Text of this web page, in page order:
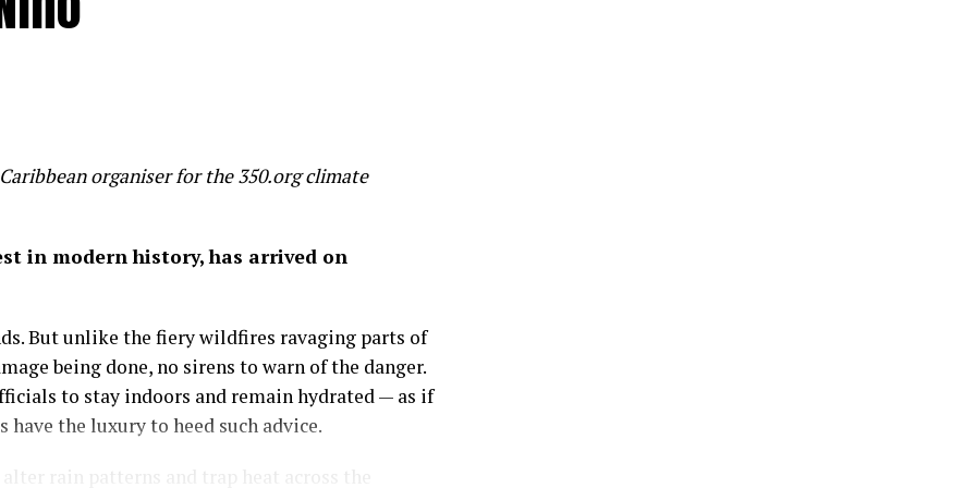
is inadvertently feeding several
20 per cent off global GDP by 2100 – a
of economic success before it’s too late.
the mixed hardwood forests of the northeastern
a place to run, discover and savor the history
important than the amount of money in my
in my career as an economist: that wealth is
organiser for the 350.org climate
in modern history, has arrived on
But unlike the fiery wildfires ravaging parts of
being done, no sirens to warn of the danger.
to stay indoors and remain hydrated — as if
the luxury to heed such advice.